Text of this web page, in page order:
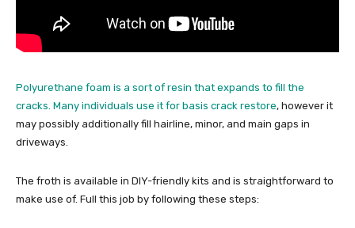
Polyurethane foam is a sort of resin that expands to fill the
cracks. Many individuals use it for basis crack restore, however it
may possibly additionally fill hairline, minor, and main gaps in
driveways.
The froth is available in DIY-friendly kits and is straightforward to
make use of. Full this job by following these steps: